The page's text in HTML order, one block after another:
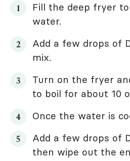
Fill the deep fryer
water.
Add a few drops of
mix.
Turn on the fryer
to boil for about 10
Once the water is
Add a few drops of
then wipe out the